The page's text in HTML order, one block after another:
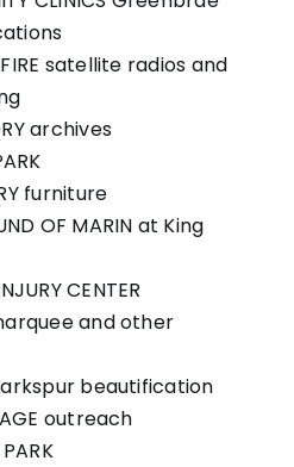
FIRE satellite radios and
archives
furniture
OF MARIN at King
CENTER
and other
beautification
outreach